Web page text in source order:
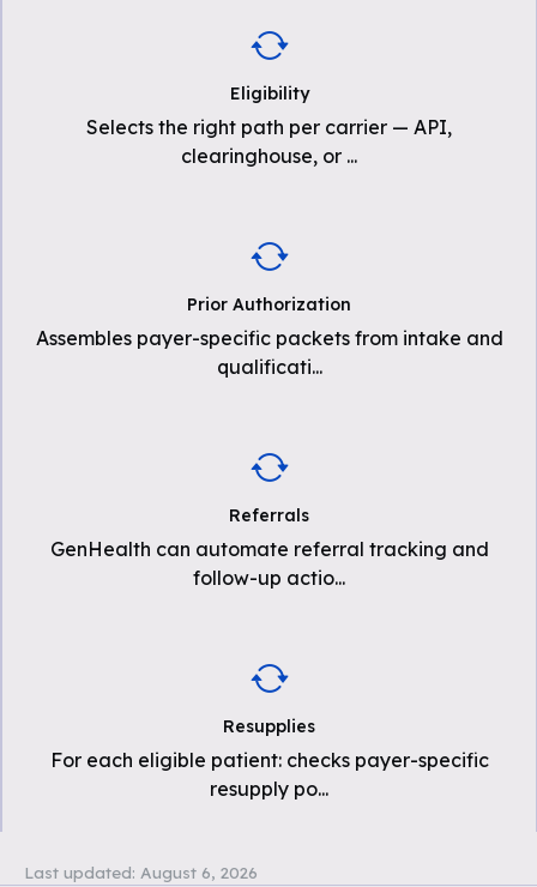
Eligibility
Selects the right path per carrier — API,
clearinghouse, or ...
Prior Authorization
Assembles payer-specific packets from intake and
qualificati...
Referrals
GenHealth can automate referral tracking and
follow-up actio...
Resupplies
For each eligible patient: checks payer-specific
resupply po...
Last updated: August 6, 2026